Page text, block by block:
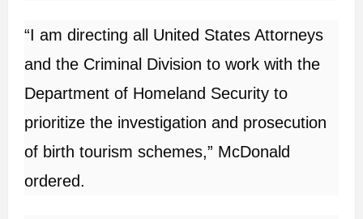
“I am directing all United States Attorneys
and the Criminal Division to work with the
Department of Homeland Security to
prioritize the investigation and prosecution
of birth tourism schemes,” McDonald
ordered.